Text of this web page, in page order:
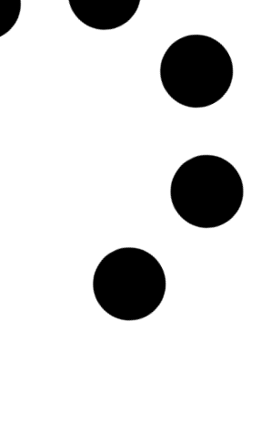
Read More »
Your Guide to 360 Feedback
Recruitment: Hiring the Best Fit
Demystifying Teams: Using the
Team and Build Analysis